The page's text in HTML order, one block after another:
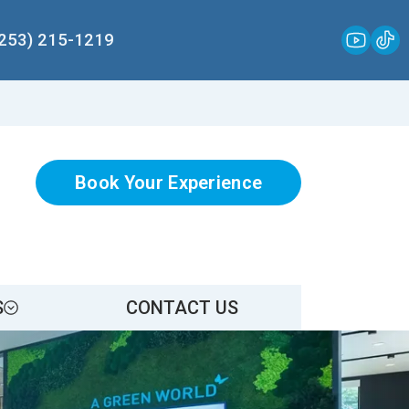
215-1219
Book Your Experience
CONTACT US